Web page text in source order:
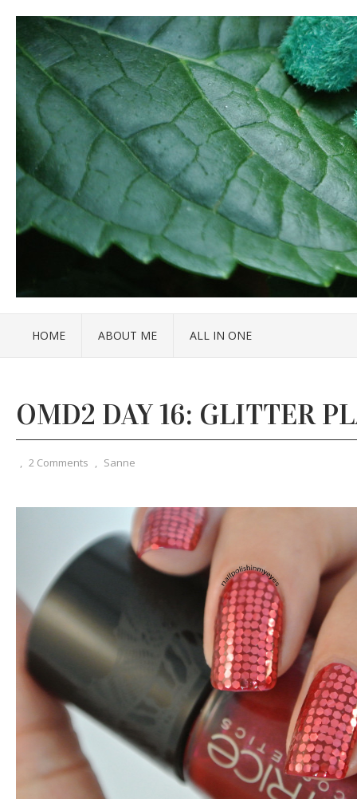
HOME ABOUT ME ALL IN ONE
OMD2 DAY 16: GLITTER
, 2 Comments , Sanne